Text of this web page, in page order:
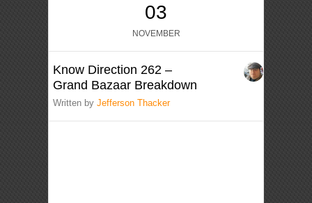
03
NOVEMBER
Know Direction 262 –
Grand Bazaar Breakdown
Written byJefferson Thacker